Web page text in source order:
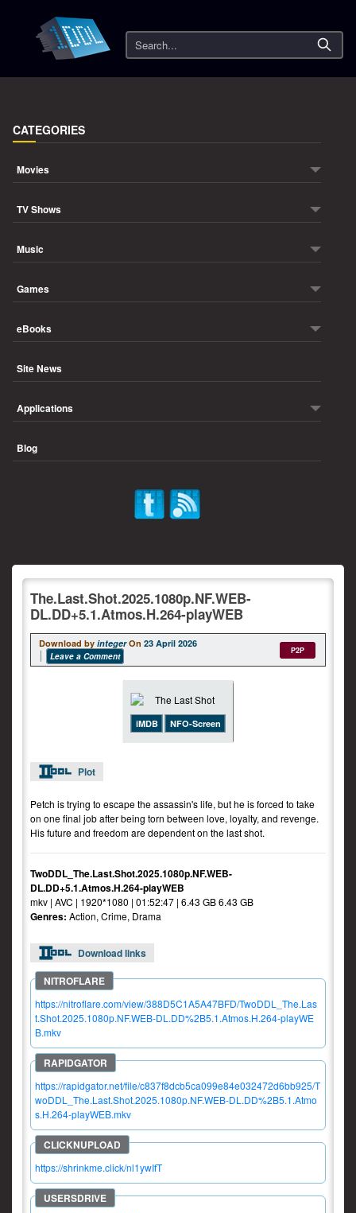
Search
CATEGORIES
Movies
TV Shows
Music
Games
eBooks
Site News
Applications
Blog
The.Last.Shot.2025.1080p.NF.WEB-
DL.DD+5.1.Atmos.H.264-playWEB
Download by integer On 23 April 2026
Leave a Comment
P2P
iMDB NFO-Screen
Plot
Petch is trying to escape the assassin's life, but he is forced to take
on one final job after being torn between love, loyalty, and revenge.
His future and freedom are dependent on the last shot.
TwoDDL_The.Last.Shot.2025.1080p.NF.WEB-
DL.DD+5.1.Atmos.H.264-playWEB
mkv | AVC | 1920*1080 | 01:52:47 | 6.43 GB 6.43 GB
Genres: Action, Crime, Drama
Download links
https://nitroflare.com/view/388D5C1A5A47BFD/TwoDDL_The.Las
t.Shot.2025.1080p.NF.WEB-DL.DD%2B5.1.Atmos.H.264-playWE
B.mkv
https://rapidgator.net/file/c837f8dcb5ca099e84e032472d6bb925/T
woDDL_The.Last.Shot.2025.1080p.NF.WEB-DL.DD%2B5.1.Atmo
s.H.264-playWEB.mkv
https://shrinkme.click/nl1ywIfT